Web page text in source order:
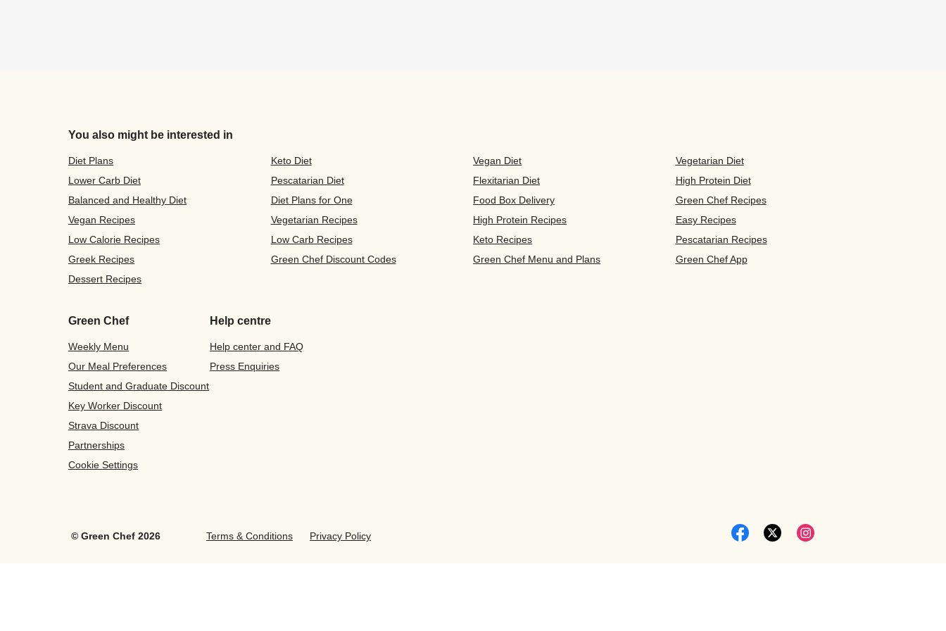
You also might be interested in
Diet Plans Keto Diet Vegan Diet
Vegetarian Diet
Lower Carb Diet
Pescatarian Diet Flexitarian Diet
High Protein Diet
Balanced and Healthy Diet
Diet Plans for One Food Box Delivery
Green Chef Recipes
Vegan Recipes
Vegetarian Recipes High Protein Recipes
Easy Recipes
Low Calorie Recipes
Low Carb Recipes Keto Recipes
Pescatarian Recipes
Greek Recipes
Green Chef Discount Codes Green Chef Menu and Plans
Green Chef App
Dessert Recipes
Green Chef
Weekly Menu
Our Meal Preferences
Student and Graduate Discount
Key Worker Discount
Strava Discount
Partnerships
Cookie Settings
Help centre
Help center and FAQ
Press Enquiries
© Green Chef 2026 Terms & Conditions Privacy Policy